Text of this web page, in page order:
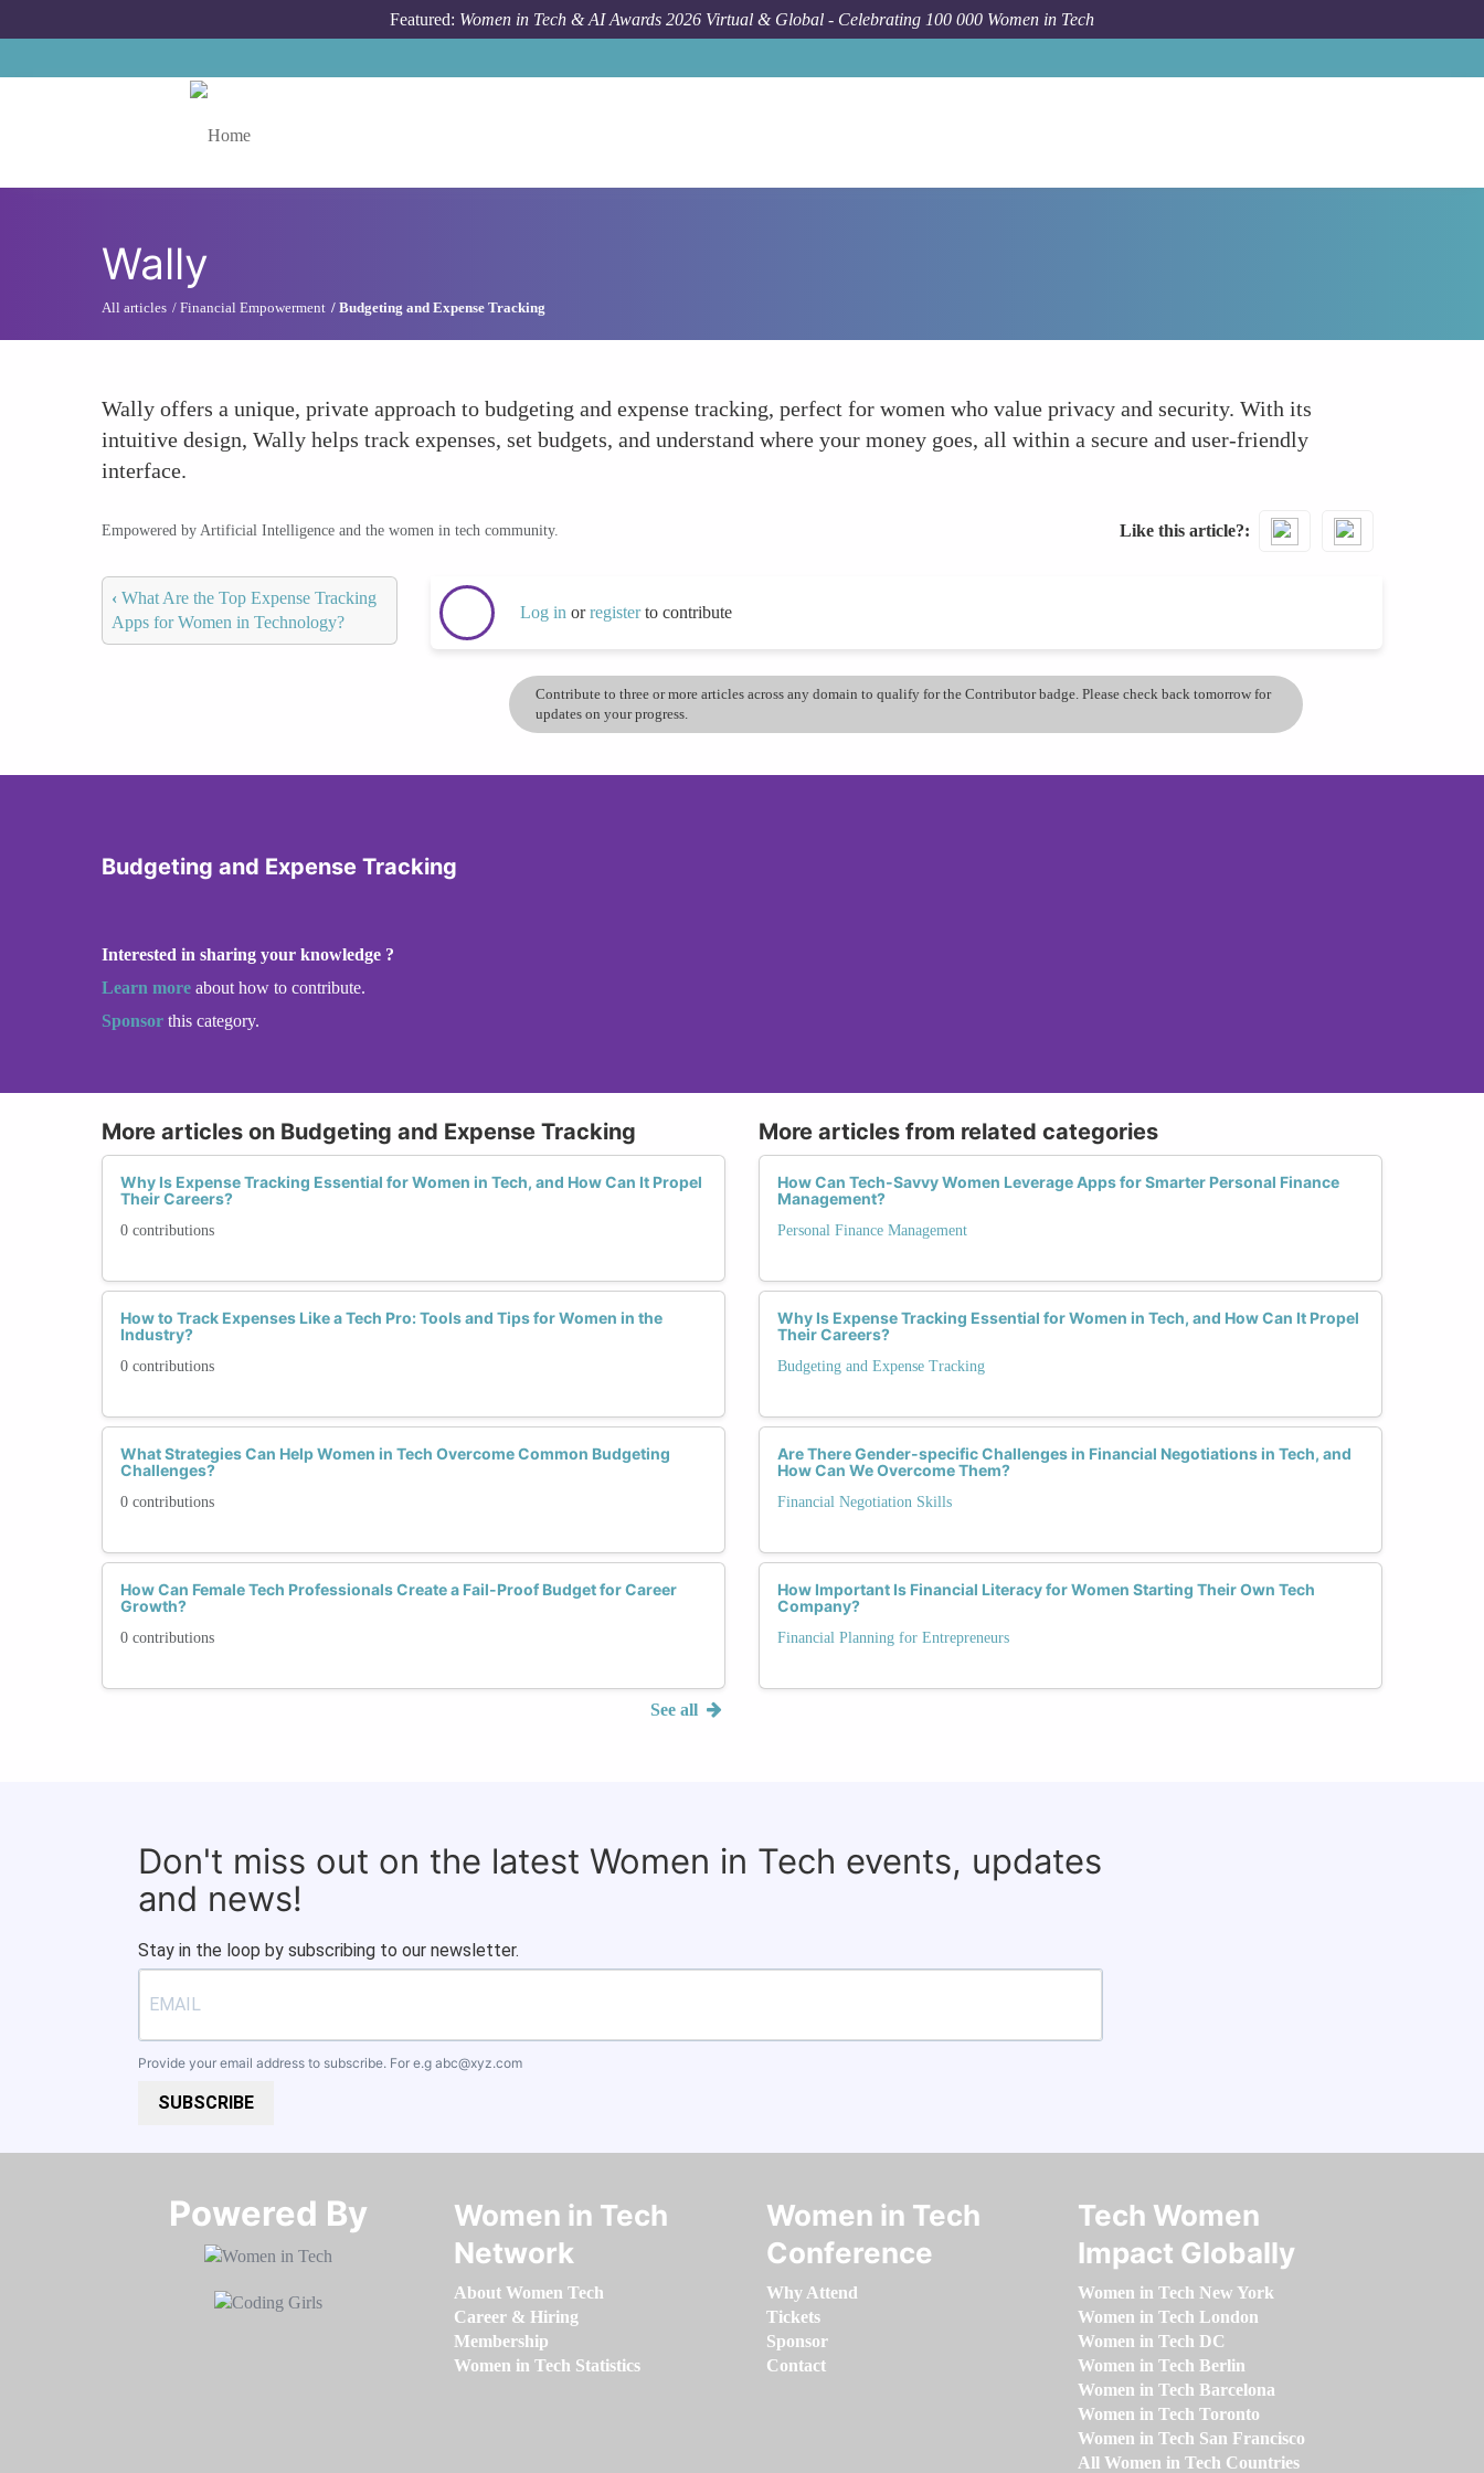
Featured: Women in Tech & AI Awards 2026 Virtual & Global - Celebrating 100 000 Women in Tech
Wally
All articles Financial Empowerment Budgeting and Expense Tracking
Wally offers a unique, private approach to budgeting and expense tracking, perfect for women who value privacy and security. With its
intuitive design, Wally helps track expenses, set budgets, and understand where your money goes, all within a secure and user-friendly
interface.
Empowered by Artificial Intelligence and the women in tech community. Like this article?
‹ What Are the Top Expense Tracking
Apps for Women in Technology?
Log in orregisterto contribute
Contribute to three or more articles across any domain to qualify for the Contributor badge. Please check back tomorrow for
updates on your progress.
Budgeting and Expense Tracking
Interested in sharing your knowledge ?
Learn more about how to contribute.
Sponsor this category.
More articles on Budgeting and Expense Tracking
Why Is Expense Tracking Essential for Women in Tech, and How Can It Propel
Their Careers?
0 contributions
How to Track Expenses Like a Tech Pro: Tools and Tips for Women in the
Industry?
0 contributions
What Strategies Can Help Women in Tech Overcome Common Budgeting
Challenges?
0 contributions
How Can Female Tech Professionals Create a Fail-Proof Budget for Career
Growth?
0 contributions
See all
More articles from related categories
How Can Tech-Savvy Women Leverage Apps for Smarter Personal Finance
Management?
Personal Finance Management
Why Is Expense Tracking Essential for Women in Tech, and How Can It Propel
Their Careers?
Budgeting and Expense Tracking
Are There Gender-specific Challenges in Financial Negotiations in Tech, and
How Can We Overcome Them?
Financial Negotiation Skills
How Important Is Financial Literacy for Women Starting Their Own Tech
Company?
Financial Planning for Entrepreneurs
Don't miss out on the latest Women in Tech events, updates
and news!
Stay in the loop by subscribing to our newsletter.
Provide your email address to subscribe. For e.g abc@xyz.com
SUBSCRIBE
Powered By​​​​​​​
Women in Tech
Network
About Women Tech
Career & Hiring
Membership
Women in Tech Statistics
Women in Tech
Conference
Why Attend
Tickets
Sponsor
Contact
Tech Women
Impact Globally
Women in Tech New York
Women in Tech London
Women in Tech DC
Women in Tech Berlin
Women in Tech Barcelona
Women in Tech Toronto
Women in Tech San Francisco
All Women in Tech Countries